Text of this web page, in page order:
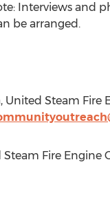
Interviews and
be arranged.
, United Steam Fire
Steam Fire Engine